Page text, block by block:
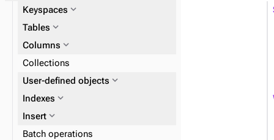
Keyspaces expand_more
Tables expand_more
Columns expand_more
Collections
User-defined objects expand_more
UDTs expand_more
Indexes expand_more
SAIexpand_more
Insert expand_more
Batch operations